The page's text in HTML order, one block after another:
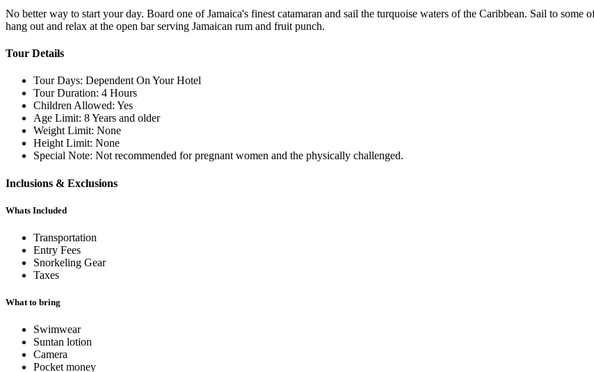
No better way to start your day. Board one of Jamaica's finest catamaran and sail the turquoise waters of the Caribbean. Sail to some
hang out and relax at the open bar serving Jamaican rum and fruit punch.
Tour Details
Tour Days: Dependent On Your Hotel
Tour Duration: 4 Hours
Children Allowed: Yes
Age Limit: 8 Years and older
Weight Limit: None
Height Limit: None
Special Note: Not recommended for pregnant women and the physically challenged.
Inclusions & Exclusions
Whats Included
Transportation
Entry Fees
Snorkeling Gear
Taxes
What to bring
Swimwear
Suntan lotion
Camera
Pocket money